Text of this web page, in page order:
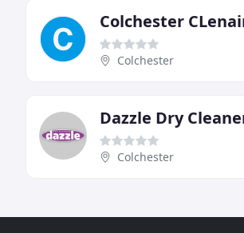
Colchester
Colchester
Dazzle Dry
Colchester